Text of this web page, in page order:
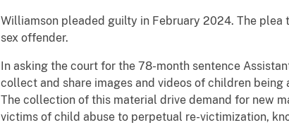
Williamson pleaded guilty in February 2024. The
sex offender.
In asking the court for the 78-month sentence
collect and share images and videos of children
The collection of this material drive demand for new
victims of child abuse to perpetual re-victimization,